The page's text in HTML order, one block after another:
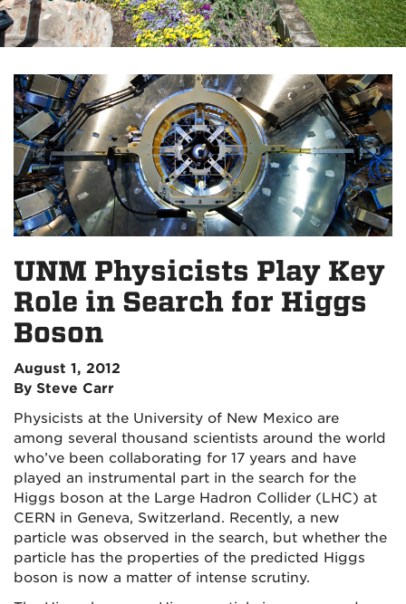
UNM Physicists Play Key
Role in Search for Higgs
Boson
August 1, 2012
By Steve Carr
Physicists at the University of New Mexico are
among several thousand scientists around the world
who’ve been collaborating for 17 years and have
played an instrumental part in the search for the
Higgs boson at the Large Hadron Collider (LHC) at
CERN in Geneva, Switzerland. Recently, a new
particle was observed in the search, but whether the
particle has the properties of the predicted Higgs
boson is now a matter of intense scrutiny.